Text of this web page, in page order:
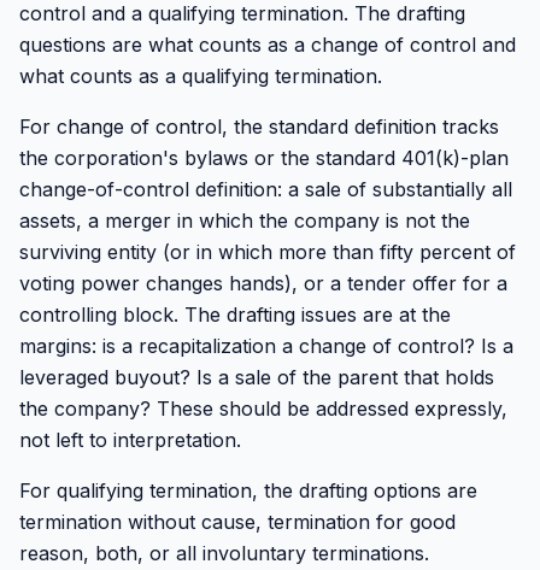
control and a qualifying termination. The drafting
questions are what counts as a change of control and
what counts as a qualifying termination.
For change of control, the standard definition tracks
the corporation's bylaws or the standard 401(k)-plan
change-of-control definition: a sale of substantially all
assets, a merger in which the company is not the
surviving entity (or in which more than fifty percent of
voting power changes hands), or a tender offer for a
controlling block. The drafting issues are at the
margins: is a recapitalization a change of control? Is a
leveraged buyout? Is a sale of the parent that holds
the company? These should be addressed expressly,
not left to interpretation.
For qualifying termination, the drafting options are
termination without cause, termination for good
reason, both, or all involuntary terminations.